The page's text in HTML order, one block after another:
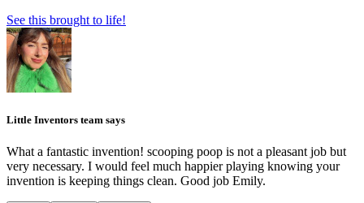
See this brought to life!
Little Inventors team says
What a fantastic invention! scooping poop is not a pleasant job but
very necessary. I would feel much happier playing knowing your
invention is keeping things clean. Good job Emily.